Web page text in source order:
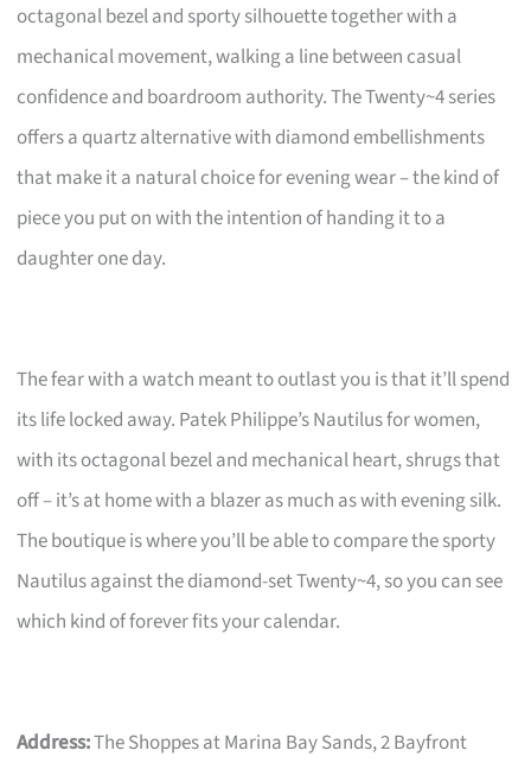
octagonal bezel and sporty silhouette together with a
mechanical movement, walking a line between casual
confidence and boardroom authority. The Twenty~4 series
offers a quartz alternative with diamond embellishments
that make it a natural choice for evening wear – the kind of
piece you put on with the intention of handing it to a
daughter one day.
The fear with a watch meant to outlast you is that it’ll spend
its life locked away. Patek Philippe’s Nautilus for women,
with its octagonal bezel and mechanical heart, shrugs that
off – it’s at home with a blazer as much as with evening silk.
The boutique is where you’ll be able to compare the sporty
Nautilus against the diamond-set Twenty~4, so you can see
which kind of forever fits your calendar.
Address:The Shoppes at Marina Bay Sands, 2 Bayfront